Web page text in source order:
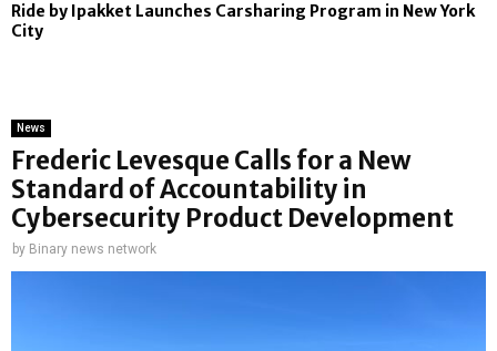
Ride by Ipakket Launches Carsharing Program in New York
City
News
Frederic Levesque Calls for a New
Standard of Accountability in
Cybersecurity Product Development
by Binary news network